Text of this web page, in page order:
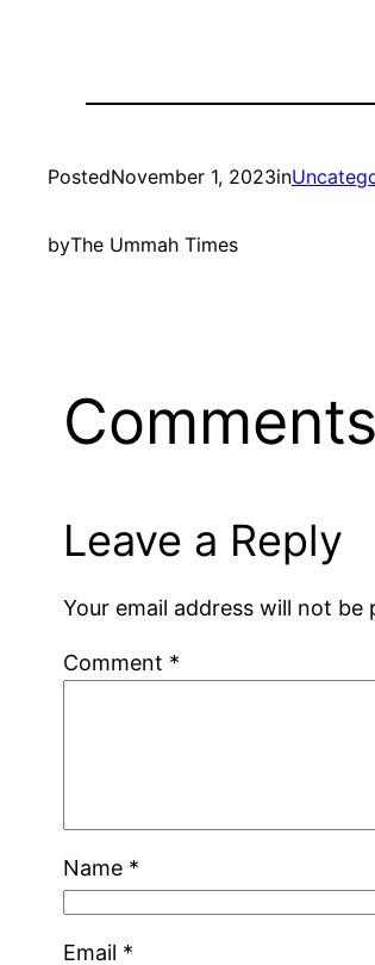
PostedNovember 1, 2023in
byThe Ummah Times
Comments
Leave a Reply
Your email address will not be
Comment *
Name *
Email *